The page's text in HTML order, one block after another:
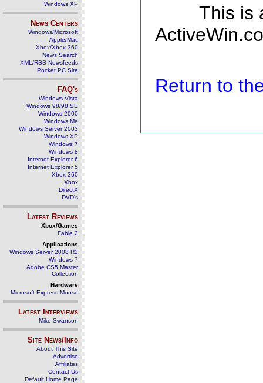
Windows XP
News Centers
Windows/Microsoft
Apple/Mac
Xbox/Xbox 360
News Search
XML/RSS Newsfeeds
Pocket PC Site
FAQ's
Windows Vista
Windows 98/98 SE
Windows 2000
Windows Me
Windows Server 2003
Windows XP
Windows 7
Windows 8
Internet Explorer 6
Internet Explorer 5
Xbox 360
Xbox
DirectX
DVD's
Latest Reviews
Xbox/Games
Fable 2
Applications
Windows Server 2008 R2
Windows 7
Adobe CS5 Master
Collection
Hardware
Microsoft Express Mouse
Latest Interviews
Mike Swanson
Site News/Info
About This Site
Advertise
Affiliates
Contact Us
Default Home Page
This is
Return to